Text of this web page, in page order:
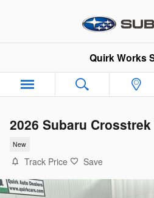
Quirk Works
2026 Subaru
New
Track Price Save